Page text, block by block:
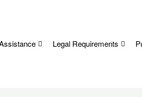
Legal Requirements